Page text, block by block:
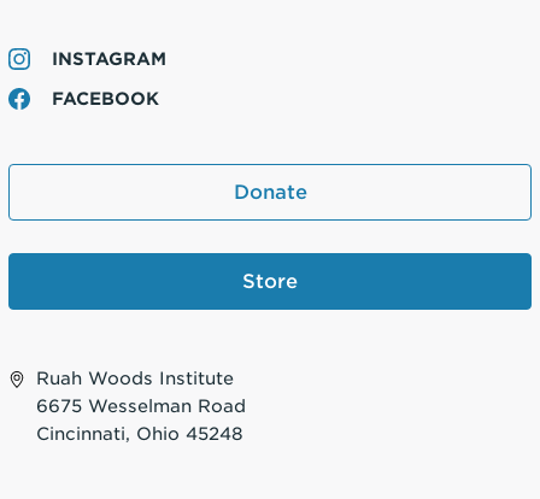
INSTAGRAM
FACEBOOK
Donate
Store
Ruah Woods Institute
6675 Wesselman Road
Cincinnati, Ohio 45248